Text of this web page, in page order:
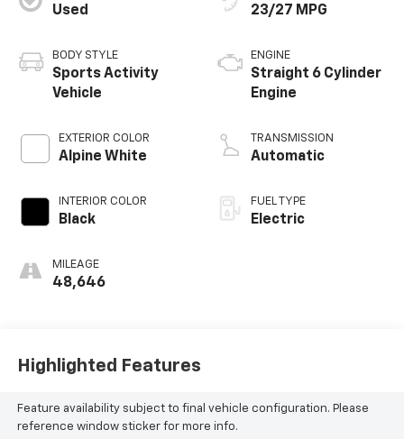
Used
BODY STYLE
Sports Activity
Vehicle
EXTERIOR COLOR
Alpine White
INTERIOR COLOR
Black
MILEAGE
48,646
23/27 MPG
ENGINE
Straight 6 Cylinder
Engine
TRANSMISSION
Automatic
FUEL TYPE
Electric
Highlighted Features
Feature availability subject to final vehicle configuration. Please
reference window sticker for more info.